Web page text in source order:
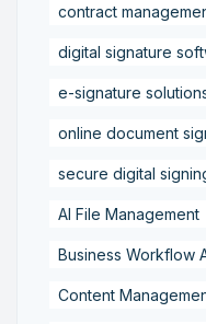
contract
digital signature
e-signature
online document
secure digital
AI File Management
Business Workflow
Content